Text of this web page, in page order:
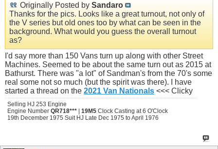
Originally Posted by Sandaro
Thanks for the pics. Looks like a great turnout, not only of
the V series but old ones too by what can be seen in the
background. What would you guess the overall turnout
as?
I'd say more than 150 Vans turn up along with other Street
Machines. Seemed to be about the same turn out as 2015 at
Bathurst. There was "a lot" of Sandman's from the 70's some
real some not so much (but the spirit was there). I have
started a thread on the 2021 Van Nationals <<< Clicky
Selling HJ 253 Engine
Engine Number QR718*** 19M5 Clock Casting at 6 O'Clock
19th December 1975 Suit HJ Late Dec 1975 to April 1976